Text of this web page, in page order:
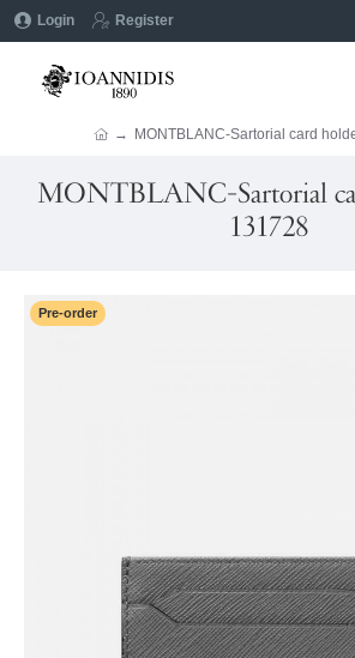
Login Register
MONTBLANC-Sartorial card
MONTBLANC-Sartorial
131728
Pre-order